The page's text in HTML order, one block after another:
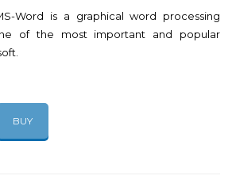
Word is a graphical word processing
of the most important and popular
BUY